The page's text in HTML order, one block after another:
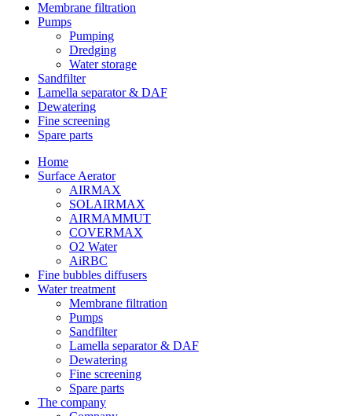
Membrane filtration
Pumps
Pumping
Dredging
Water storage
Sandfilter
Lamella separator & DAF
Dewatering
Fine screening
Spare parts
Home
Surface Aerator
AIRMAX
SOLAIRMAX
AIRMAMMUT
COVERMAX
O2 Water
AiRBC
Fine bubbles diffusers
Water treatment
Membrane filtration
Pumps
Sandfilter
Lamella separator & DAF
Dewatering
Fine screening
Spare parts
The company